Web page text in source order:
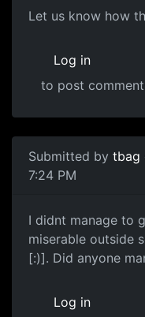
Let us know how
Log in
to post
Submitted by tbag
7:24 PM
I didnt manage to
miserable outside
[:)]. Did anyone
Log in